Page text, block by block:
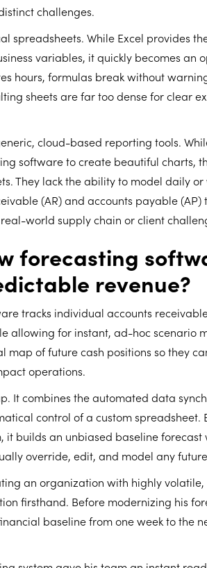
challenges.
spreadsheets. While Excel provides
variables, it quickly becomes an
hours, formulas break without
sheets are far too dense for clear
cloud-based reporting tools.
software to create beautiful charts,
They lack the ability to model daily or
(AR) and accounts payable (AP)
world supply chain or client
forecasting
revenue?
tracks individual accounts
allowing for instant, ad-hoc scenario
map of future cash positions so they
operations.
It combines the automated data
control of a custom spreadsheet.
builds an unbiased baseline forecast
override, edit, and model any
an organization with highly
firsthand. Before modernizing his
baseline from one week to the